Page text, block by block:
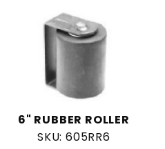
6" RUBBER ROLLER
SKU: 605RR6